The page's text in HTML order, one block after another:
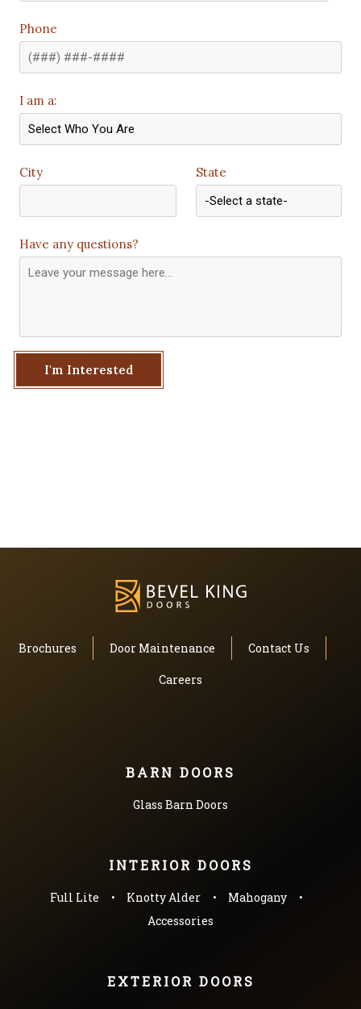
Phone
I am a:
City State
Have any questions?
I'm Interested
Brochures Door Maintenance Contact Us
Careers
BARN DOORS
Glass Barn Doors
INTERIOR DOORS
Full Lite Knotty Alder
Mahogany
Accessories
EXTERIOR DOORS